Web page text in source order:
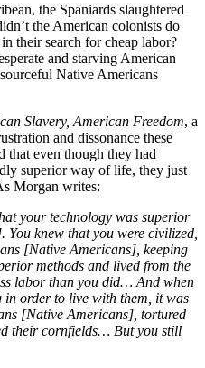
the Spaniards slaughtered
the American colonists do
their search for cheap labor?
and starving American
Native Americans
Slavery, American Freedom, a
and dissonance these
that even though they had
superior way of life, they just
Morgan writes:
your technology was superior
knew that you were civilized,
[Native Americans], keeping
methods and lived from the
labor than you did… And when
in order to live with them, it was
[Native Americans], tortured
their cornfields… But you still